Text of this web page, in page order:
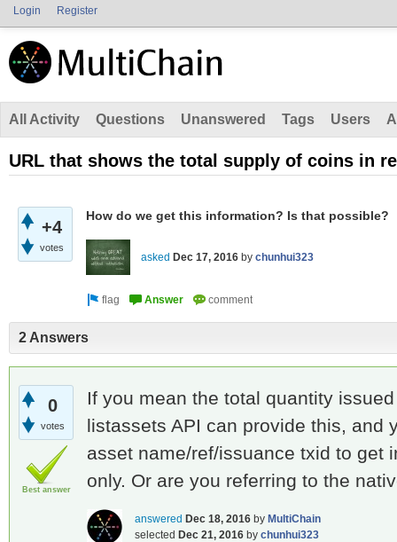
Login Register
All Activity Questions Unanswered Tags Users
URL that shows the total supply of coins in
+4
votes
How do we get this information? Is that possible?
asked Dec 17, 2016 by chunhui323
2 Answers
0
votes
Best answer
If you mean the total quantity
listassets API can provide this, and
asset name/ref/issuance txid to get
only. Or are you referring to the
answered Dec 18, 2016 by MultiChain
selected Dec 21, 2016 by chunhui323